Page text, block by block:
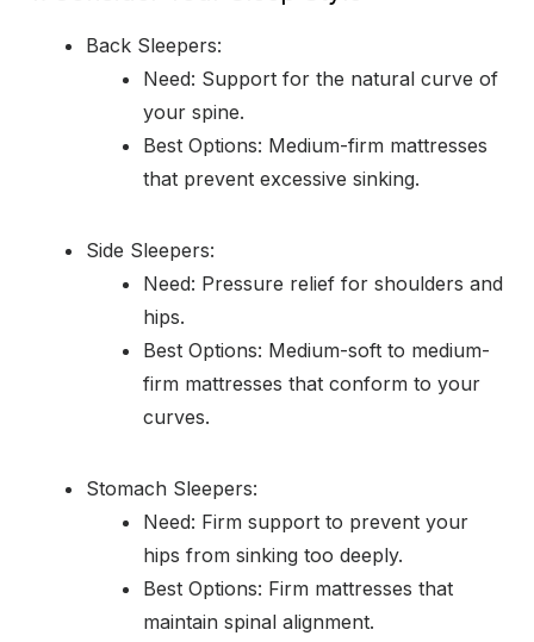
Back Sleepers:
Need: Support for the natural curve of
your spine.
Best Options: Medium-firm mattresses
that prevent excessive sinking.
Side Sleepers:
Need: Pressure relief for shoulders and
hips.
Best Options: Medium-soft to medium-
firm mattresses that conform to your
curves.
Stomach Sleepers:
Need: Firm support to prevent your
hips from sinking too deeply.
Best Options: Firm mattresses that
maintain spinal alignment.